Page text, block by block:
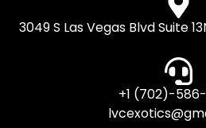
3049 S Las Vegas Blvd Suite
+1 (702)-